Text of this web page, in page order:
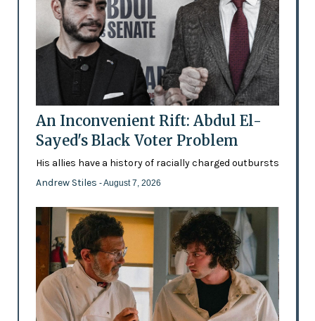
An Inconvenient Rift: Abdul El-
Sayed's Black Voter Problem
His allies have a history of racially charged outbursts
Andrew Stiles - August 7, 2026